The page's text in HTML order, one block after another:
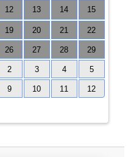
12 13 14 15
19 20 21 22
26 27 28 29
2 3 4 5
9 10 11 12